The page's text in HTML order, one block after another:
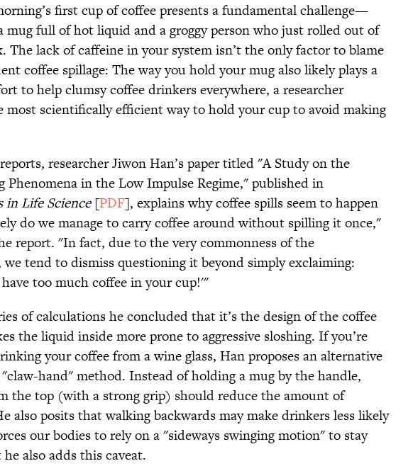
first cup of coffee presents a fundamental challenge—
mug full of hot liquid and a groggy person who just rolled out of
The lack of caffeine in your system isn’t the only factor to blame
coffee spillage: The way you hold your mug also likely plays a
to help clumsy coffee drinkers everywhere, a researcher
most scientifically efficient way to hold your cup to avoid making
reports, researcher Jiwon Han’s paper titled "A Study on the
Phenomena in the Low Impulse Regime," published in
in Life Science[PDF], explains why coffee spills seem to happen
do we manage to carry coffee around without spilling it once,"
report. "In fact, due to the very commonness of the
we tend to dismiss questioning it beyond simply exclaiming:
too much coffee in your cup!'"
of calculations he concluded that it’s the design of the coffee
the liquid inside more prone to aggressive sloshing. If you’re
your coffee from a wine glass, Han proposes an alternative
hand" method. Instead of holding a mug by the handle,
the top (with a strong grip) should reduce the amount of
also posits that walking backwards may make drinkers less likely
our bodies to rely on a "sideways swinging motion" to stay
also adds this caveat.